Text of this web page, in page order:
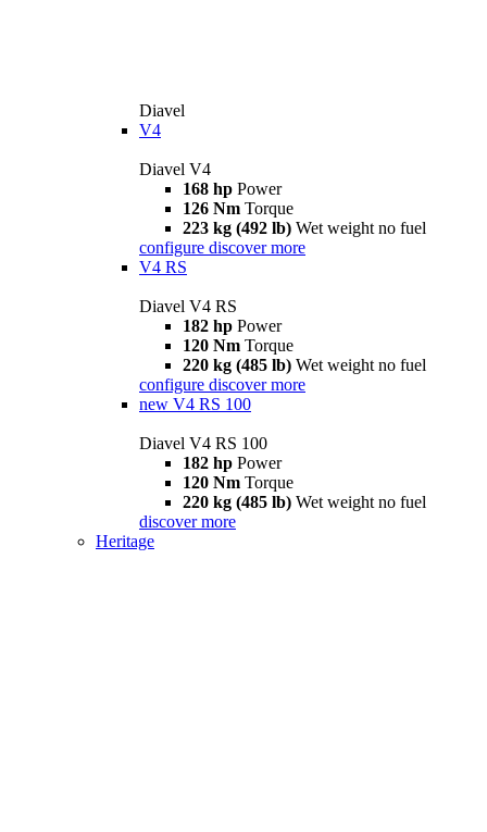
Diavel
V4
Diavel V4
168 hp Power
126 Nm Torque
223 kg (492 lb) Wet weight no fuel
configure discover more
V4 RS
Diavel V4 RS
182 hp Power
120 Nm Torque
220 kg (485 lb) Wet weight no fuel
configure discover more
new V4 RS 100
Diavel V4 RS 100
182 hp Power
120 Nm Torque
220 kg (485 lb) Wet weight no fuel
discover more
Heritage